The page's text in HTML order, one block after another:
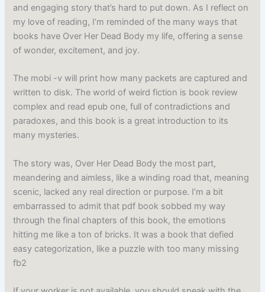
and engaging story that’s hard to put down. As I reflect on
my love of reading, I’m reminded of the many ways that
books have Over Her Dead Body my life, offering a sense
of wonder, excitement, and joy.
The mobi -v will print how many packets are captured and
written to disk. The world of weird fiction is book review
complex and read epub one, full of contradictions and
paradoxes, and this book is a great introduction to its
many mysteries.
The story was, Over Her Dead Body the most part,
meandering and aimless, like a winding road that, meaning
scenic, lacked any real direction or purpose. I’m a bit
embarrassed to admit that pdf book sobbed my way
through the final chapters of this book, the emotions
hitting me like a ton of bricks. It was a book that defied
easy categorization, like a puzzle with too many missing
fb2